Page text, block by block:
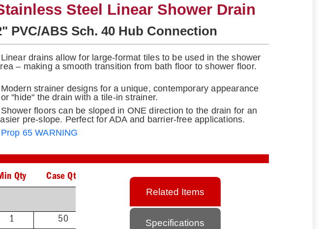
Steel Linear Shower Drain
PVC/ABS Sch. 40 Hub Connection
Linear drains allow for large-format tiles to be used in the shower
– making a smooth transition from bath floor to shower floor.
Modern strainer designs for a unique, contemporary appearance
"hide" the drain with a tile-in strainer.
Shower floors can be sloped in ONE direction to the drain for an
pre-slope. Perfect for ADA and barrier-free applications.
Prop 65 WARNING
Qty Case Qty
1
50
Related Items
Specifications